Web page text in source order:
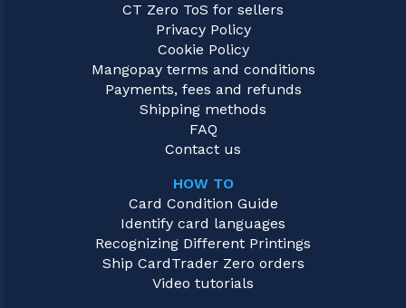
CT Zero ToS for sellers
Privacy Policy
Cookie Policy
Mangopay terms and conditions
Payments, fees and refunds
Shipping methods
FAQ
Contact us
HOW TO
Card Condition Guide
Identify card languages
Recognizing Different Printings
Ship CardTrader Zero orders
Video tutorials